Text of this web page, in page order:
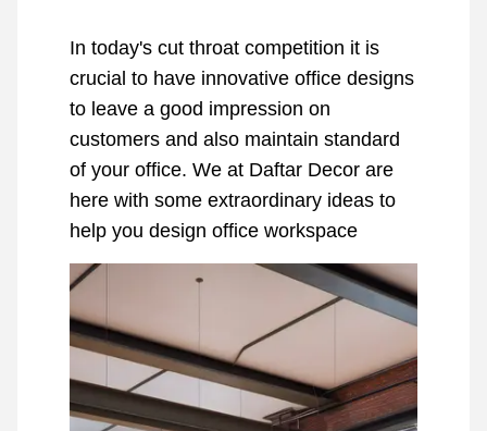
In today's cut throat competition it is
crucial to have innovative office designs
to leave a good impression on
customers and also maintain standard
of your office. We at Daftar Decor are
here with some extraordinary ideas to
help you design office workspace